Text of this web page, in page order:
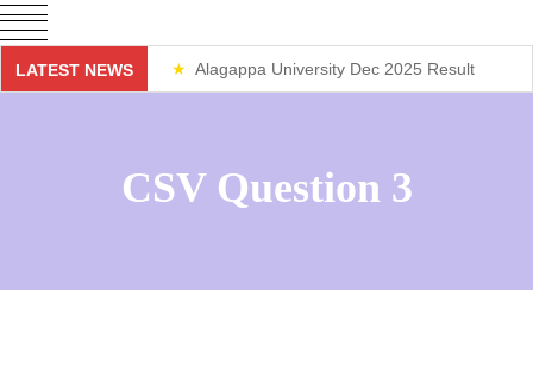
LATEST NEWS Alagappa University Dec 2025 Result
CSV Question 3